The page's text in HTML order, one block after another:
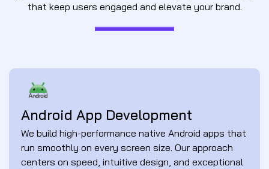
that keep users engaged and elevate your brand.
Android App Development
We build high-performance native Android apps that
run smoothly on every screen size. Our approach
centers on speed, intuitive design, and exceptional